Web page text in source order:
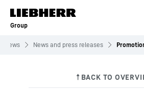
Skip to content
Group
News News and press releases